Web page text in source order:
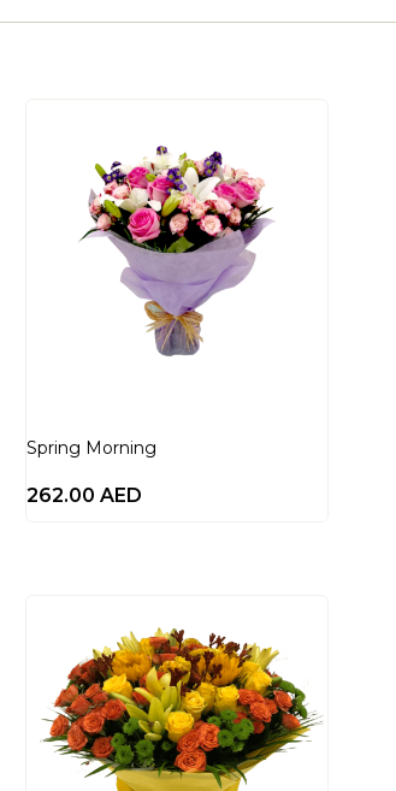
Spring Morning
262.00 AED